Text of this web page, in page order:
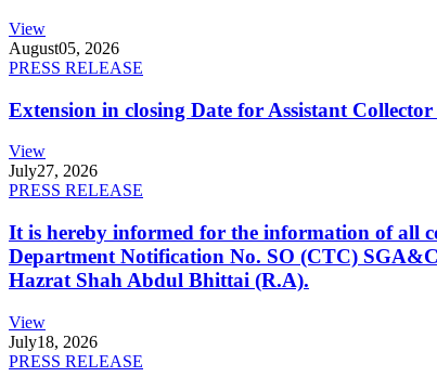
View
August05, 2026
PRESS RELEASE
Extension in closing Date for Assistant
View
July27, 2026
PRESS RELEASE
It is hereby informed for the information of all
Department Notification No. SO (CTC)
Hazrat Shah Abdul Bhittai (R.A).
View
July18, 2026
PRESS RELEASE